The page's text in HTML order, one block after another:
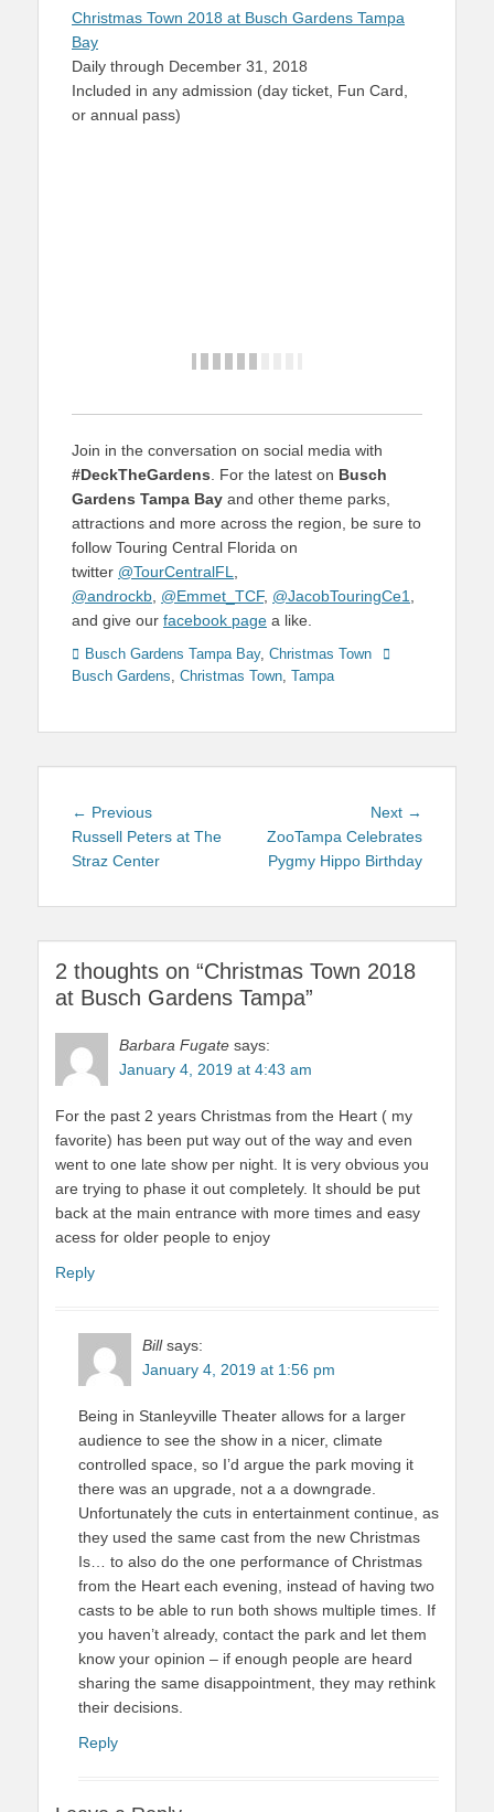
Christmas Town 2018 at Busch Gardens Tampa
Bay
Daily through December 31, 2018
Included in any admission (day ticket, Fun Card,
or annual pass)
Join in the conversation on social media with
#DeckTheGardens . For the latest on Busch
Gardens Tampa Bay and other theme parks,
attractions and more across the region, be sure to
follow Touring Central Florida on
twitter @TourCentralFL
@androckb @Emmet_TCF, @JacobTouringCe1
and give our facebook page a like.
Categories
Busch Gardens Tampa Bay, Christmas Town
Tags
Busch Gardens, Christmas Town, Tampa
Post
navigation
← PreviousPrevious
post:
Russell Peters at The
Straz Center
Next →
post:
ZooTampa Celebrates
Pygmy Hippo Birthday
2 thoughts on “Christmas Town 2018
at Busch Gardens Tampa”
Barbara Fugate says:
January 4, 2019 at 4:43 am
For the past 2 years Christmas from the Heart ( my
favorite) has been put way out of the way and even
went to one late show per night. It is very obvious you
are trying to phase it out completely. It should be put
back at the main entrance with more times and easy
acess for older people to enjoy
Reply
Bill says:
January 4, 2019 at 1:56 pm
Being in Stanleyville Theater allows for a larger
audience to see the show in a nicer, climate
controlled space, so I’d argue the park moving it
there was an upgrade, not a a downgrade.
Unfortunately the cuts in entertainment continue, as
they used the same cast from the new Christmas
Is… to also do the one performance of Christmas
from the Heart each evening, instead of having two
casts to be able to run both shows multiple times. If
you haven’t already, contact the park and let them
know your opinion – if enough people are heard
sharing the same disappointment, they may rethink
their decisions.
Reply